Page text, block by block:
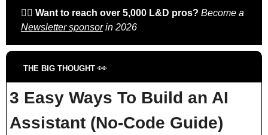
🙋‍♀️ Want to reach over 5,000 L&D pros?
Newsletter sponsor in 2026
THE BIG THOUGHT 👀
3 Easy Ways To Build an AI
Assistant (No-Code Guide)